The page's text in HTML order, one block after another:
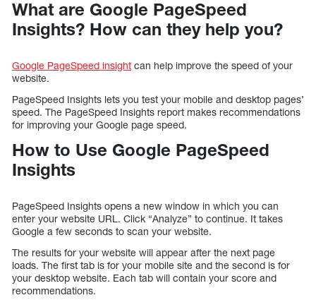
What are Google PageSpeed
Insights? How can they help you?
Google PageSpeed insight can help improve the speed of your
website.
PageSpeed Insights lets you test your mobile and desktop pages’
speed. The PageSpeed Insights report makes recommendations
for improving your Google page speed.
How to Use Google PageSpeed
Insights
PageSpeed Insights opens a new window in which you can
enter your website URL. Click “Analyze” to continue. It takes
Google a few seconds to scan your website.
The results for your website will appear after the next page
loads. The first tab is for your mobile site and the second is for
your desktop website. Each tab will contain your score and
recommendations.